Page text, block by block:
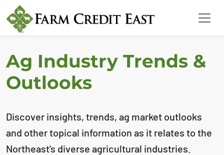
Ag Industry Trends &
Outlooks
Discover insights, trends, ag market outlooks
and other topical information as it relates to the
Northeast's diverse agricultural industries.